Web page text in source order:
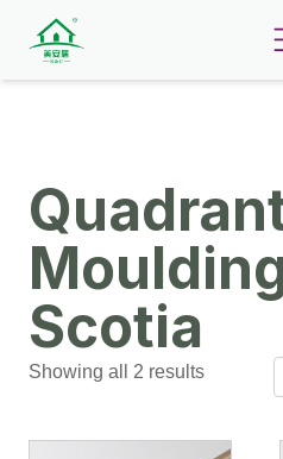
Scotia
Showing all 2 results